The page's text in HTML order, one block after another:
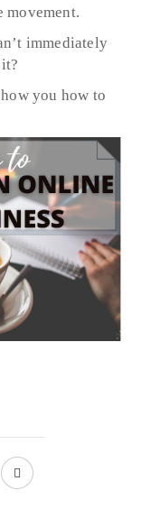
movement.
immediately
you how to